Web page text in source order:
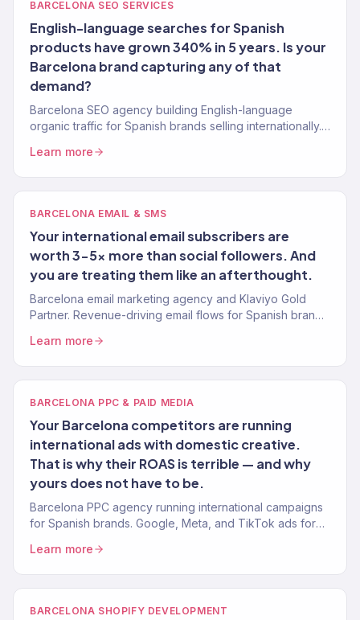
BARCELONA SEO SERVICES
English-language searches for Spanish
products have grown 340% in 5 years. Is your
Barcelona brand capturing any of that
demand?
Barcelona SEO agency building English-language
organic traffic for Spanish brands selling internationally.
clients.
Learn more
BARCELONA EMAIL & SMS
Your international email subscribers are
worth 3-5x more than social followers. And
you are treating them like an afterthought.
Barcelona email marketing agency and Klaviyo Gold
Partner. Revenue-driving email flows for Spanish brands
Learn more
BARCELONA PPC & PAID MEDIA
Your Barcelona competitors are running
international ads with domestic creative.
That is why their ROAS is terrible — and why
yours does not have to be.
Barcelona PPC agency running international campaigns
for Spanish brands. Google, Meta, and TikTok ads for
Learn more
BARCELONA SHOPIFY DEVELOPMENT